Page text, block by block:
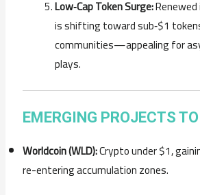
Low‑Cap Token Surge:
is shifting toward sub‑$1
communities—appealing for
plays.
EMERGING PROJECTS
Worldcoin (WLD):Crypto under $1,
re-entering accumulation zones.